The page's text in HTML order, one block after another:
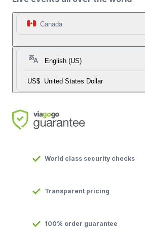
Canada
English (US)
US$ United States Dollar
World class security checks
Transparent pricing
100% order guarantee